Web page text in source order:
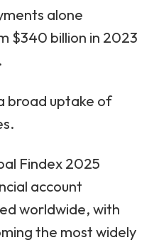
alone
$340 billion in 2023
broad uptake of
Findex 2025
account
worldwide, with
the most widely